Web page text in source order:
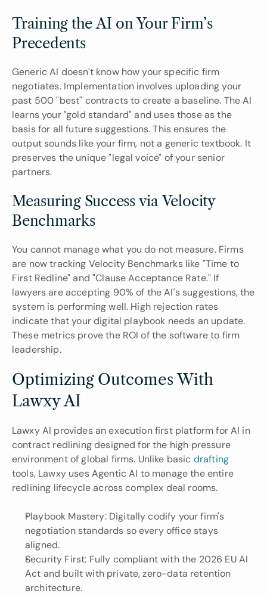
Training the AI on Your Firm’s
Precedents
Generic AI doesn't know how your specific firm
negotiates. Implementation involves uploading your
past 500 "best" contracts to create a baseline. The AI
learns your "gold standard" and uses those as the
basis for all future suggestions. This ensures the
output sounds like your firm, not a generic textbook. It
preserves the unique "legal voice" of your senior
partners.
Measuring Success via Velocity
Benchmarks
You cannot manage what you do not measure. Firms
are now tracking Velocity Benchmarks like "Time to
First Redline" and "Clause Acceptance Rate." If
lawyers are accepting 90% of the AI's suggestions, the
system is performing well. High rejection rates
indicate that your digital playbook needs an update.
These metrics prove the ROI of the software to firm
leadership.
Optimizing Outcomes With
Lawxy AI
Lawxy AI provides an execution first platform for AI in
contract redlining designed for the high pressure
environment of global firms. Unlike basic
tools, Lawxy uses Agentic AI to manage the entire
redlining lifecycle across complex deal rooms.
Playbook Mastery: Digitally codify your firm's
negotiation standards so every office stays
aligned.
Security First: Fully compliant with the 2026 EU AI
Act and built with private, zero-data retention
architecture.